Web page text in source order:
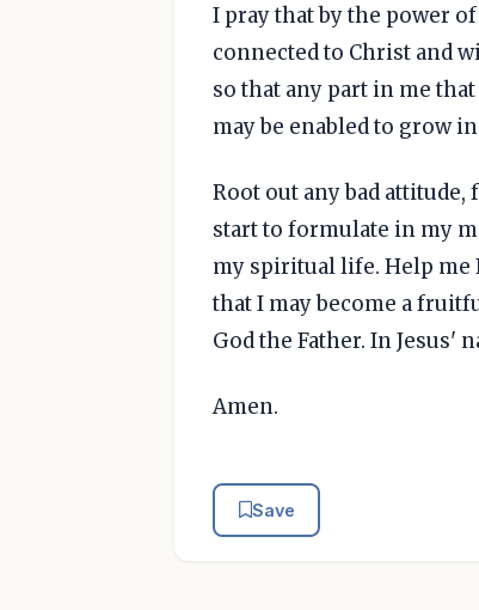
I pray that by the power
connected to Christ and
so that any part in me
may be enabled to grow
Root out any bad
start to formulate in my
my spiritual life. Help me
that I may become a
God the Father. In Jesus'
Amen.
Save